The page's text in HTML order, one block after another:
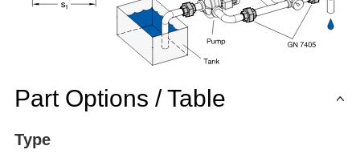
Part Options / Table
Type